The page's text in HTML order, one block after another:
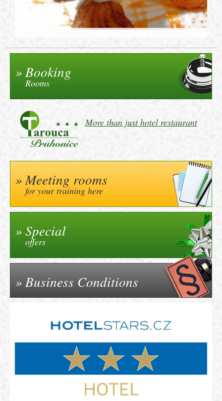
Booking
Rooms
More than just hotel restaurant
Meeting rooms
for your training here
Special
offers
Business Conditions